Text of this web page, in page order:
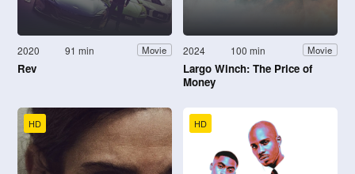
2020 91 min Movie
Rev
2024 100 min Movie
Largo Winch: The Price of
Money
HD HD